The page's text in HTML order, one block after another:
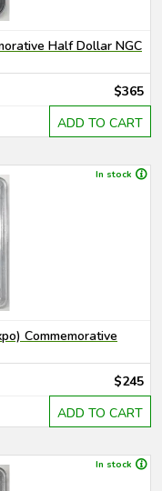
Half Dollar NGC
$365
ADD TO CART
In stock
Commemorative
$245
ADD TO CART
In stock